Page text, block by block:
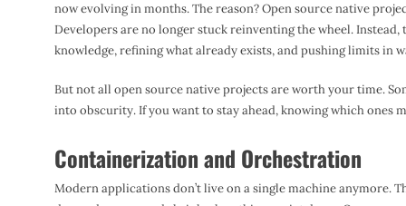
now evolving in months. The reason? Open source native
Developers are no longer stuck reinventing the wheel. Instead,
knowledge, refining what already exists, and pushing limits in
But not all open source native projects are worth your time.
into obscurity. If you want to stay ahead, knowing which ones
Containerization and Orchestration
Modern applications don’t live on a single machine anymore.